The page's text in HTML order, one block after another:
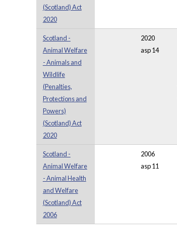
(Scotland) Act
2020
Scotland -
Animal Welfare
- Animals and
Wildlife
(Penalties,
Protections and
Powers)
(Scotland) Act
2020
2020
asp 14
Scotland -
Animal Welfare
- Animal Health
and Welfare
(Scotland) Act
2006
2006
asp 11